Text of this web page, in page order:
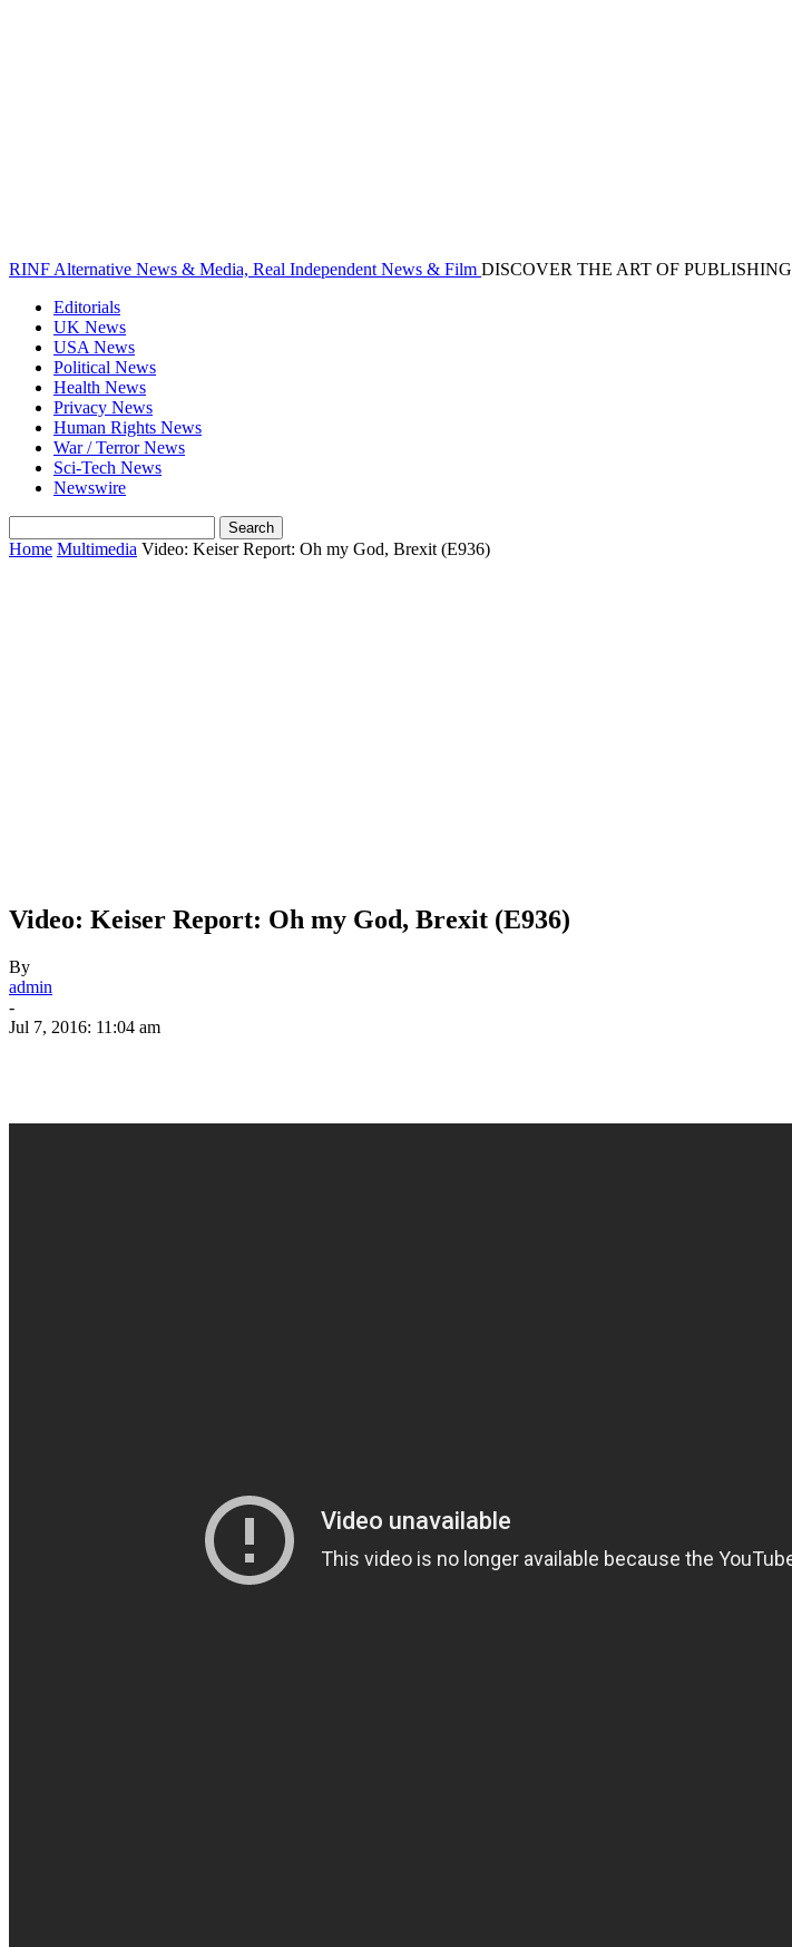
RINF Alternative News & Media, Real Independent News & Film DISCOVER THE ART OF PUBLISHING
Editorials
UK News
USA News
Political News
Health News
Privacy News
Human Rights News
War / Terror News
Sci-Tech News
Newswire
Home Multimedia Video: Keiser Report: Oh my God, Brexit (E936)
Video: Keiser Report: Oh my God, Brexit (E936)
By
admin
-
Jul 7, 2016: 11:04 am